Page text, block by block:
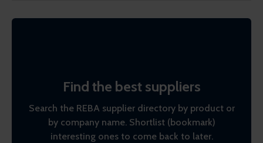
Find the best suppliers
Search the REBA supplier directory by product or
by company name. Shortlist (bookmark)
interesting ones to come back to later.